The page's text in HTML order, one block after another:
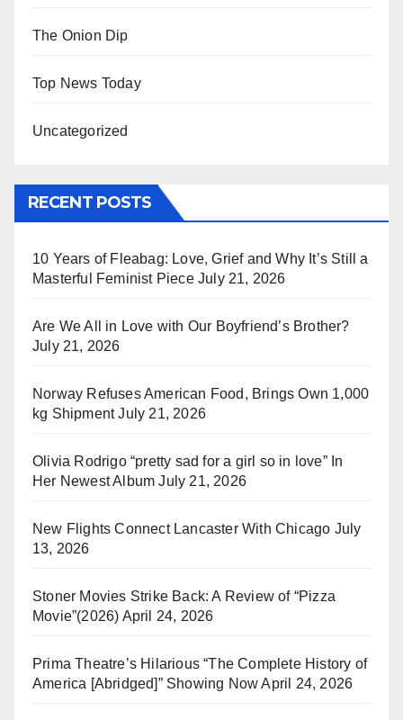
The Onion Dip
Top News Today
Uncategorized
RECENT POSTS
10 Years of Fleabag: Love, Grief and Why It’s Still a
Masterful Feminist Piece July 21, 2026
Are We All in Love with Our Boyfriend’s Brother?
July 21, 2026
Norway Refuses American Food, Brings Own 1,000
kg Shipment July 21, 2026
Olivia Rodrigo “pretty sad for a girl so in love” In
Her Newest Album July 21, 2026
New Flights Connect Lancaster With Chicago July
13, 2026
Stoner Movies Strike Back: A Review of “Pizza
Movie”(2026) April 24, 2026
Prima Theatre’s Hilarious “The Complete History of
America [Abridged]” Showing Now April 24, 2026